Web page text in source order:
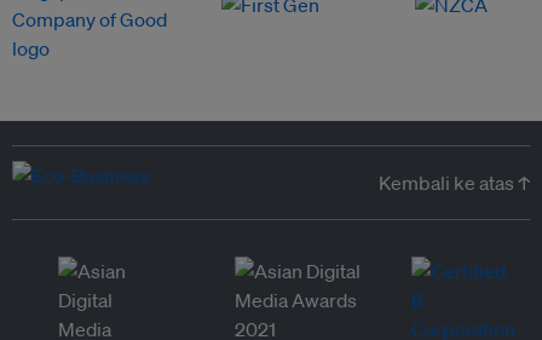
Kembali ke atas ↑